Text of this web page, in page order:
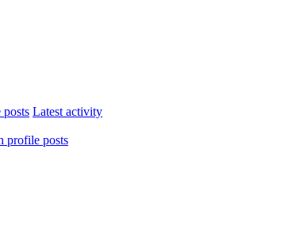
Latest activity
profile posts